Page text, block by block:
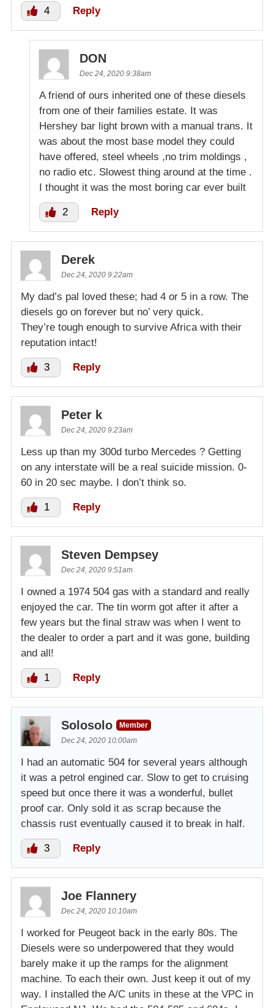
4 Reply
DON
Dec 24, 2020 9:38am
A friend of ours inherited one of these diesels
from one of their families estate. It was
Hershey bar light brown with a manual trans. It
was about the most base model they could
have offered, steel wheels ,no trim moldings ,
no radio etc. Slowest thing around at the time .
I thought it was the most boring car ever built
2 Reply
Derek
Dec 24, 2020 9:22am
My dad’s pal loved these; had 4 or 5 in a row. The
diesels go on forever but no’ very quick.
They’re tough enough to survive Africa with their
reputation intact!
3 Reply
Peter k
Dec 24, 2020 9:23am
Less up than my 300d turbo Mercedes ? Getting
on any interstate will be a real suicide mission. 0-
60 in 20 sec maybe. I don’t think so.
1 Reply
Steven Dempsey
Dec 24, 2020 9:51am
I owned a 1974 504 gas with a standard and really
enjoyed the car. The tin worm got after it after a
few years but the final straw was when I went to
the dealer to order a part and it was gone, building
and all!
1 Reply
Solosolo
Member
Dec 24, 2020 10:00am
I had an automatic 504 for several years although
it was a petrol engined car. Slow to get to cruising
speed but once there it was a wonderful, bullet
proof car. Only sold it as scrap because the
chassis rust eventually caused it to break in half.
3 Reply
Joe Flannery
Dec 24, 2020 10:10am
I worked for Peugeot back in the early 80s. The
Diesels were so underpowered that they would
barely make it up the ramps for the alignment
machine. To each their own. Just keep it out of my
way. I installed the A/C units in these at the VPC in